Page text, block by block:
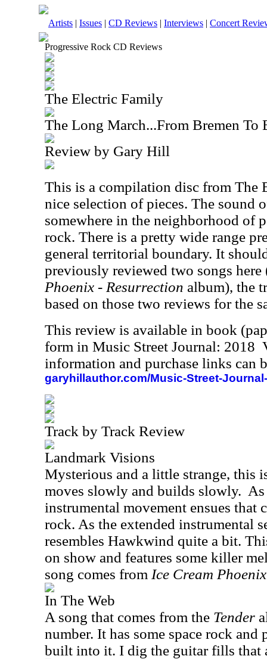
Artists | Issues | CD Reviews | Interviews | Concert
Progressive Rock CD Reviews
The Electric Family
The Long March...From Bremen To
Review by Gary Hill
This is a compilation disc from The
nice selection of pieces. The sound
somewhere in the neighborhood of
rock. There is a pretty wide range
general territorial boundary. It
previously reviewed two songs
Phoenix - Resurrection album), the
based on those two reviews for the
This review is available in book
form in Music Street Journal: 2018
information and purchase links can
garyhillauthor.com/Music-Street-
Track by Track Review
Landmark Visions
Mysterious and a little strange, this
moves slowly and builds slowly.
instrumental movement ensues that
rock. As the extended instrumental
resembles Hawkwind quite a bit.
on show and features some killer
song comes from Ice Cream
In The Web
A song that comes from the Tender
number. It has some space rock
built into it. I dig the guitar fills that